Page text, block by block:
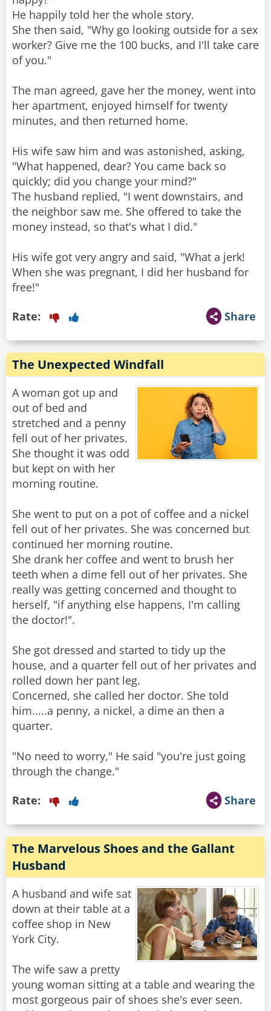
He happily told her the whole story.
She then said, "Why go looking outside for a sex
worker? Give me the 100 bucks, and I'll take care
of you."
The man agreed, gave her the money, went into
her apartment, enjoyed himself for twenty
minutes, and then returned home.
His wife saw him and was astonished, asking,
"What happened, dear? You came back so
quickly; did you change your mind?"
The husband replied, "I went downstairs, and
the neighbor saw me. She offered to take the
money instead, so that's what I did."
His wife got very angry and said, "What a jerk!
When she was pregnant, I did her husband for
free!"
Share
Rate:
The Unexpected Windfall
A woman got up and
out of bed and
stretched and a penny
fell out of her privates.
She thought it was odd
but kept on with her
morning routine.
She went to put on a pot of coffee and a nickel
fell out of her privates. She was concerned but
continued her morning routine.
She drank her coffee and went to brush her
teeth when a dime fell out of her privates. She
really was getting concerned and thought to
herself, "if anything else happens, I'm calling
the doctor!".
She got dressed and started to tidy up the
house, and a quarter fell out of her privates and
rolled down her pant leg.
Concerned, she called her doctor. She told
him.....a penny, a nickel, a dime an then a
quarter.
"No need to worry," He said "you're just going
through the change."
Share
Rate:
The Marvelous Shoes and the Gallant
Husband
A husband and wife sat
down at their table at a
coffee shop in New
York City.
The wife saw a pretty
young woman sitting at a table and wearing the
most gorgeous pair of shoes she's ever seen.